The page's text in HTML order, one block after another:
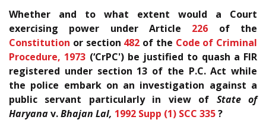
Whether and to what extent would a Court
exercising power under Article 226 of the
Constitution or section 482 of the Code of Criminal
Procedure, 1973 (‘CrPC') be justified to quash a FIR
registered under section 13 of the P.C. Act while
the police embark on an investigation against a
public servant particularly in view of State of
Haryanav.Bhajan Lal, 1992 Supp (1) SCC 335?